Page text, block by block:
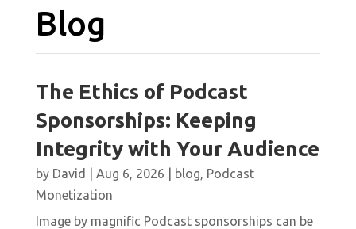
Blog
The Ethics of Podcast
Sponsorships: Keeping
Integrity with Your Audience
by David Aug 6, 2026 blog, Podcast
Monetization
Image by magnific Podcast sponsorships can be